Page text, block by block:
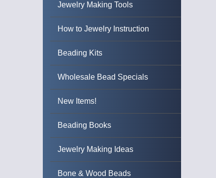
Jewelry Making Tools
How to Jewelry Instruction
Beading Kits
Wholesale Bead Specials
New Items!
Beading Books
Jewelry Making Ideas
Bone & Wood Beads